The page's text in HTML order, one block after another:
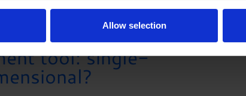
Allow selection
tool: single-